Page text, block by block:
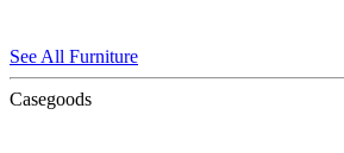
See All Furniture
Casegoods